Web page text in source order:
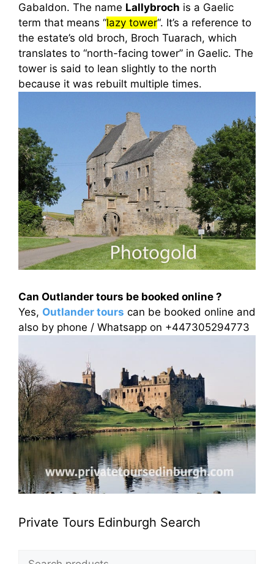
Gabaldon. The name Lallybroch is a Gaelic
term that means “lazy tower“. It’s a reference to
the estate’s old broch, Broch Tuarach, which
translates to “north-facing tower” in Gaelic. The
tower is said to lean slightly to the north
because it was rebuilt multiple times.
Can Outlander tours be booked online ?
Yes, Outlander tours can be booked online and
also by phone / Whatsapp on +447305294773
Private Tours Edinburgh Search
Search